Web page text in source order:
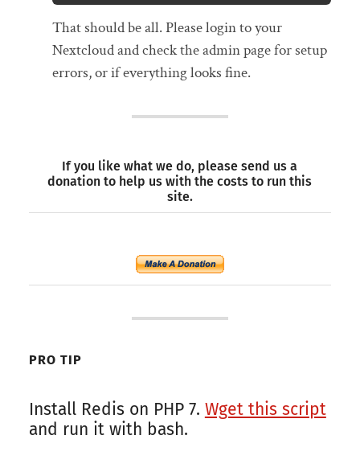
That should be all. Please login to your
Nextcloud and check the admin page for setup
errors, or if everything looks fine.
If you like what we do, please send us a
donation to help us with the costs to run this
site.
PRO TIP
Install Redis on PHP 7. Wget this script
and run it with bash.